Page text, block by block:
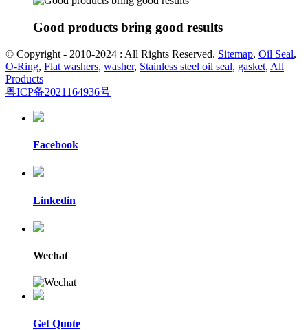
Good products bring good results
© Copyright - 2010-2024 : All Rights Reserved. Sitemap, Oil Seal,
O-Ring, Flat washers, washer, Stainless steel oil seal, gasket, All
Products
粤ICP备2021164936号
Facebook
Linkedin
Wechat
Get Quote